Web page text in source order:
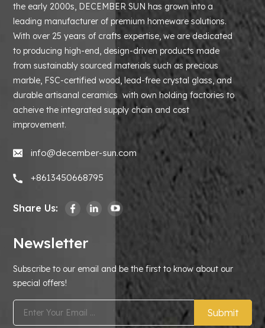
the early 2000s, DECEMBER SUN has grown into a
leading manufacturer of premium homeware solutions.
With over 25 years of crafts expertise, we are dedicated
to producing high-end, design-driven products made
from sustainably sourced materials such as precious
marble, FSC-certified wood, lead-free crystal glass, and
durable artisanal ceramics with own holding factories to
acheive the integrated supply chain and cost
improvement.
info@december-sun.com
+8613450668795
Share Us:
Newsletter
Subscribe to our email and be the first to know about our
special offers!
Submit